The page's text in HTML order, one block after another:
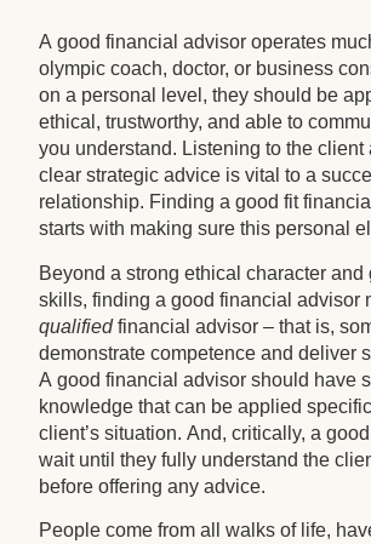
A good financial advisor operates
olympic coach, doctor, or business
on a personal level, they should be
ethical, trustworthy, and able to
you understand. Listening to the client
clear strategic advice is vital to a
relationship. Finding a good fit
starts with making sure this personal
Beyond a strong ethical character and
skills, finding a good financial advisor
qualifiedfinancial advisor – that is,
demonstrate competence and deliver
A good financial advisor should have
knowledge that can be applied
client’s situation. And, critically, a good
wait until they fully understand the
before offering any advice.
People come from all walks of life,